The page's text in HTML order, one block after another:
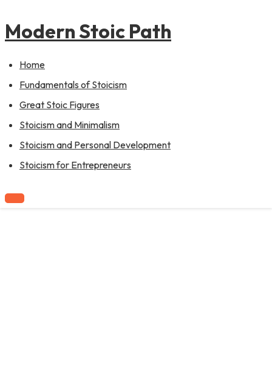
Modern Stoic Path
Home
Fundamentals of Stoicism
Great Stoic Figures
Stoicism and Minimalism
Stoicism and Personal Development
Stoicism for Entrepreneurs